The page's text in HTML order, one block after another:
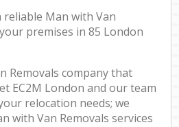
Man with Van
premises in 85 London
Removals company that
EC2M London and our team
relocation needs; we
with Van Removals services